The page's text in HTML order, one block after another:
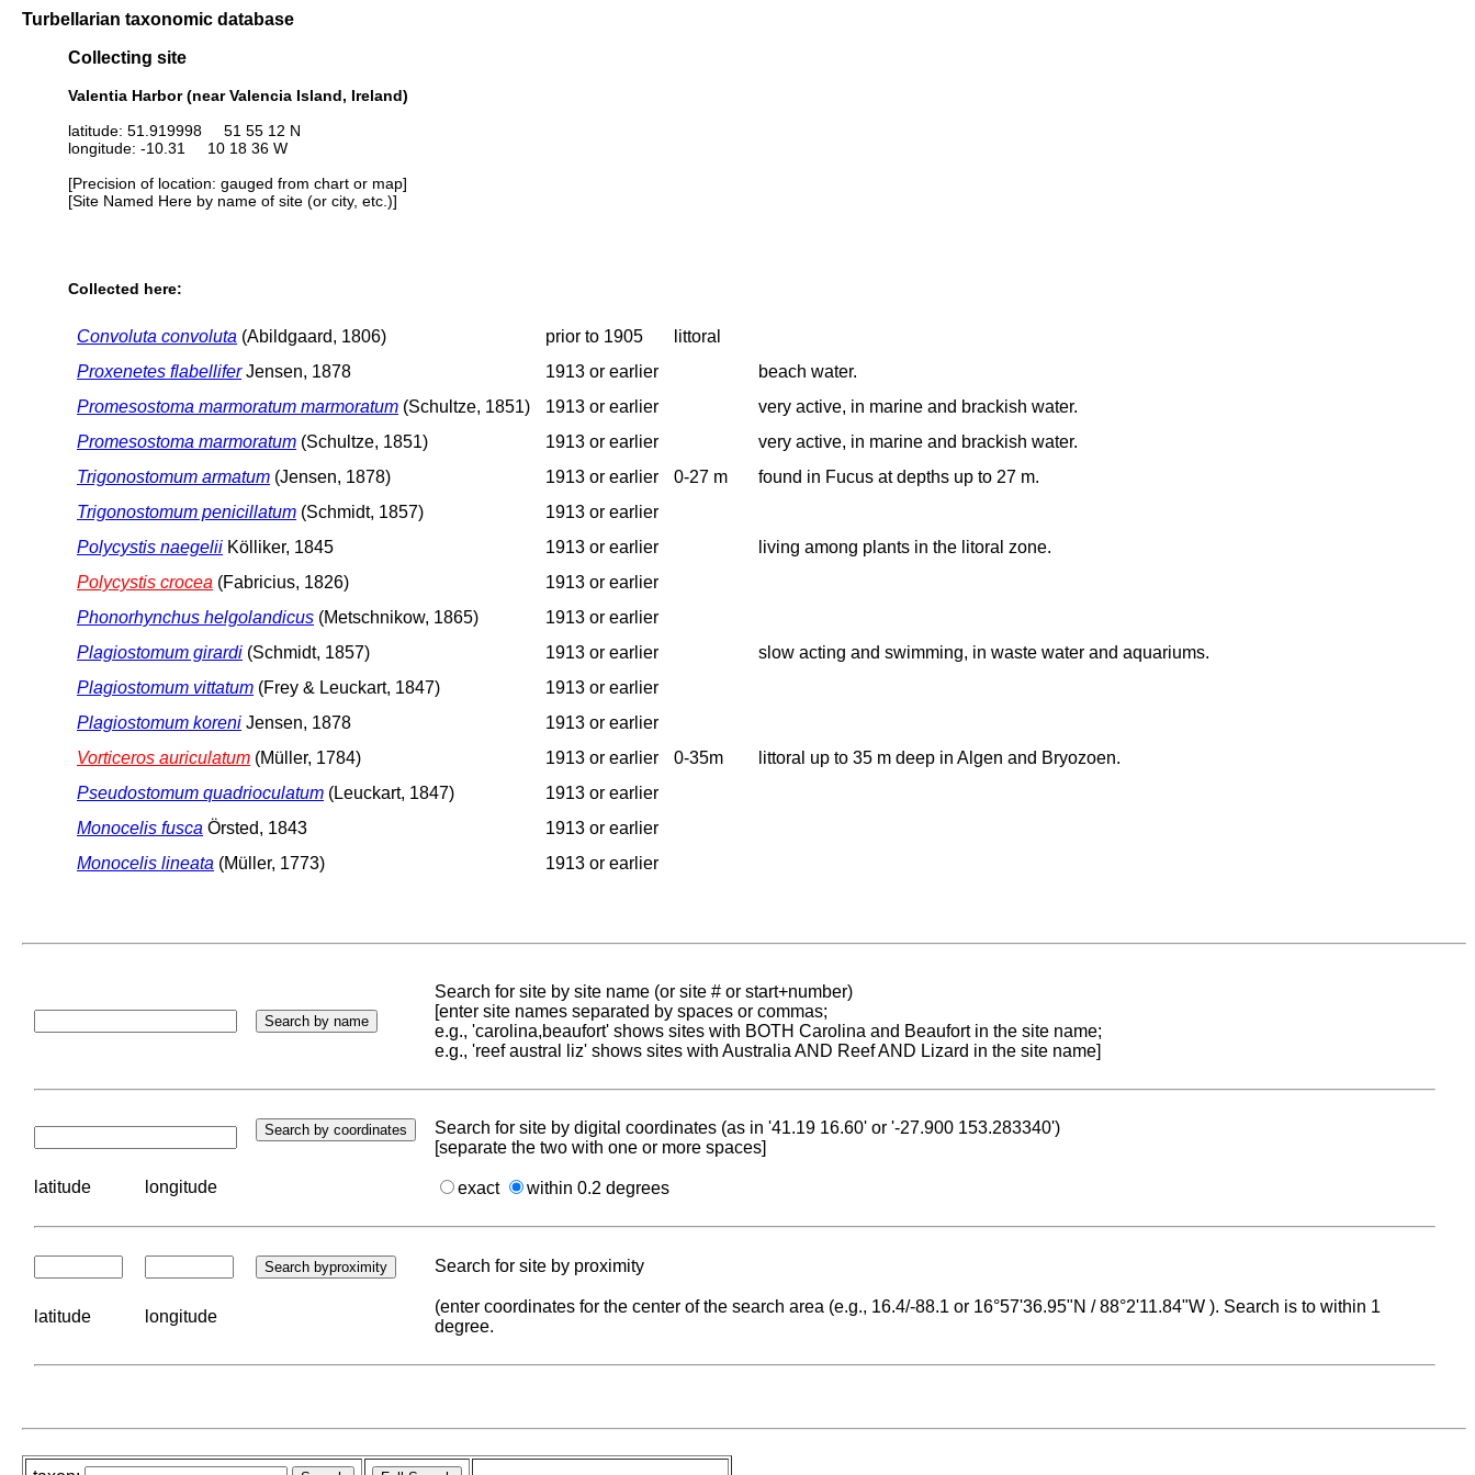
Turbellarian taxonomic database
Collecting site
Valentia Harbor (near Valencia Island, Ireland)
latitude: 51.919998 51 55 12 N
longitude: -10.31 10 18 36 W
[Precision of location: gauged from chart or map]
[Site Named Here by name of site (or city, etc.)]
Collected here:
Convoluta convoluta (Abildgaard, 1806) prior to 1905
littoral
Proxenetes flabelliferJensen, 1878 1913 or earlier
beach water.
Promesostoma marmoratum marmoratum (Schultze, 1851) 1913 or earlier
very active, in marine and brackish water.
Promesostoma marmoratum (Schultze, 1851) 1913 or earlier
very active, in marine and brackish water.
Trigonostomum armatum (Jensen, 1878) 1913 or earlier 0-27 m
found in Fucus at depths up to 27 m.
Trigonostomum penicillatum (Schmidt, 1857)
1913 or earlier
Polycystis naegelii Kölliker, 1845 1913 or earlier
living among plants in the litoral zone.
Polycystis crocea (Fabricius, 1826)
1913 or earlier
Phonorhynchus helgolandicus (Metschnikow, 1865)
1913 or earlier
Plagiostomum girardi (Schmidt, 1857) 1913 or earlier
slow acting and swimming, in waste water and aquariums.
Plagiostomum vittatum (Frey & Leuckart, 1847)
1913 or earlier
Plagiostomum koreni Jensen, 1878
1913 or earlier
Vorticeros auriculatum (Müller, 1784) 1913 or earlier 0-35m
littoral up to 35 m deep in Algen and Bryozoen.
Pseudostomum quadrioculatum (Leuckart, 1847)
1913 or earlier
Monocelis fusca Örsted, 1843
1913 or earlier
Monocelis lineata (Müller, 1773) 1913 or earlier
Search for site by site name (or site # or start+number)
[enter site names separated by spaces or commas;
e.g., 'carolina,beaufort' shows sites with BOTH Carolina and Beaufort in the site name;
e.g., 'reef austral liz' shows sites with Australia AND Reef AND Lizard in the site name]
Search for site by digital coordinates (as in '41.19 16.60' or '-27.900 153.283340')
[separate the two with one or more spaces]
latitude longitude exact within 0.2 degrees
Search for site by proximity
latitude longitude
(enter coordinates for the center of the search area (e.g., 16.4/-88.1 or 16°57'36.95"N / 88°2'11.84"W ). Search is to within 1
degree.